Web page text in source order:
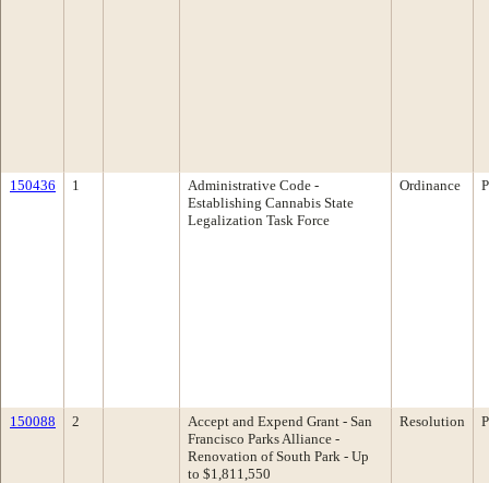
150436 1
Administrative Code -
Establishing Cannabis State
Legalization Task Force
Ordinance
150088 2
Accept and Expend Grant - San
Francisco Parks Alliance -
Renovation of South Park - Up
to $1,811,550
Resolution